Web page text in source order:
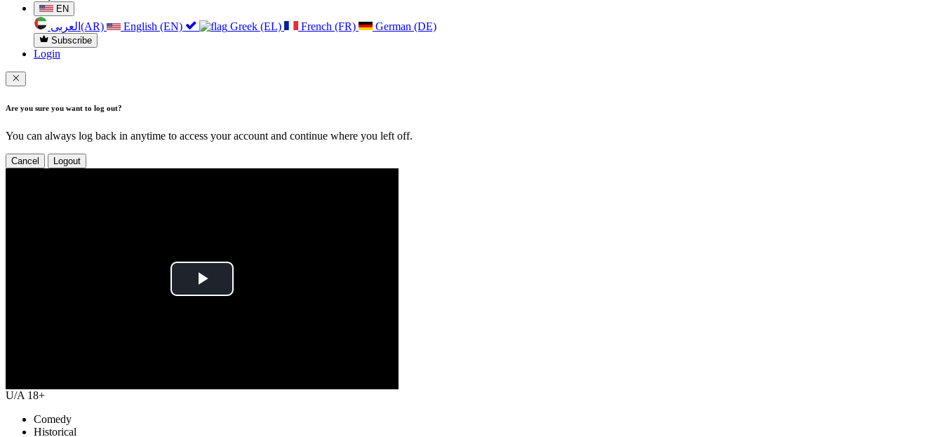
EN
العربی(AR) English (EN) Greek (EL) French (FR) German (DE)
Subscribe
Login
Are you sure you want to log out?
You can always log back in anytime to access your account and continue where you left off.
Cancel Logout
Play
U/A 18+
Comedy
Historical